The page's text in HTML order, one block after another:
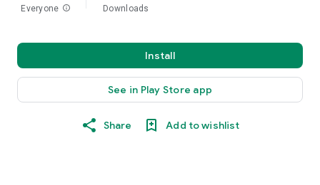
Everyone info Downloads
Install
See in Play Store app
Share Add to wishlist